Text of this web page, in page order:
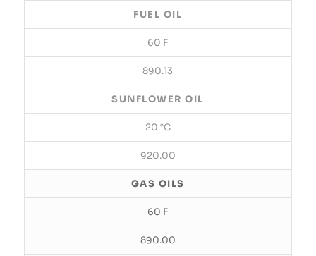
FUEL OIL
60 F
890.13
SUNFLOWER OIL
20 °C
920.00
GAS OILS
60 F
890.00